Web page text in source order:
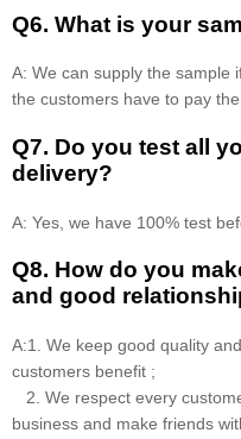
Q6. What is your
A: We can supply the sample
the customers have to pay
Q7. Do you test all
delivery?
A: Yes, we have 100% test
Q8. How do you
and good
A:1. We keep good quality
customers benefit ;
2. We respect every
business and make friends